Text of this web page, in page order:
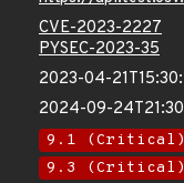
CVE-2023-2227
PYSEC-2023-35
2023-04-
2024-09-
9.1 (Critical)
9.3 (Critical)